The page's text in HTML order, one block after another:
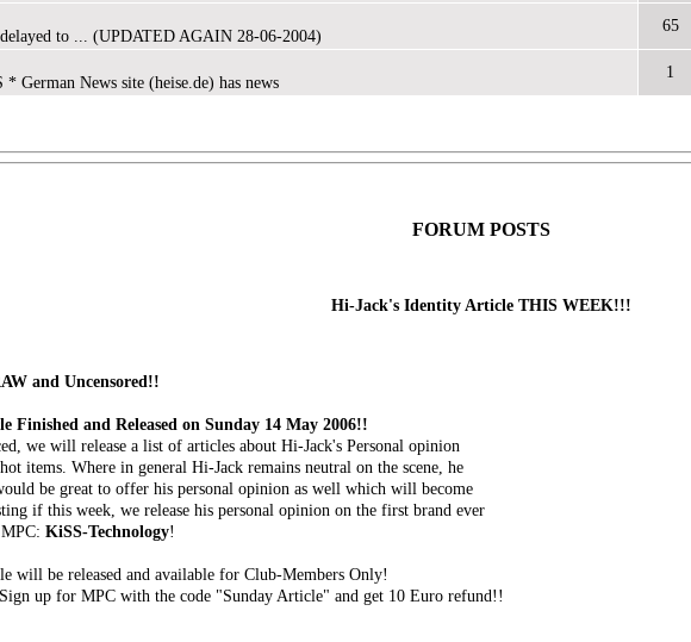
to ... (UPDATED AGAIN 28-06-2004)
65
German News site (heise.de) has news
1
FORUM POSTS
Hi-Jack's Identity Article THIS WEEK!!!
and Uncensored!!
Finished and Released on Sunday 14 May 2006!!
we will release a list of articles about Hi-Jack's Personal opinion
items. Where in general Hi-Jack remains neutral on the scene, he
be great to offer his personal opinion as well which will become
if this week, we release his personal opinion on the first brand ever
KiSS-Technology!
will be released and available for Club-Members Only!
Sign up for MPC with the code "Sunday Article" and get 10 Euro refund!!